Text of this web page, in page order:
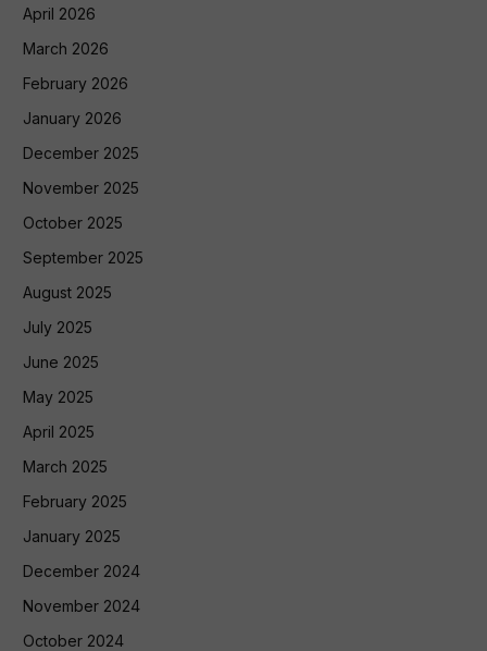
April 2026
March 2026
February 2026
January 2026
December 2025
November 2025
October 2025
September 2025
August 2025
July 2025
June 2025
May 2025
April 2025
March 2025
February 2025
January 2025
December 2024
November 2024
October 2024